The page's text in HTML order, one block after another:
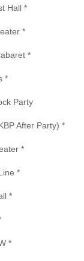
Hall *
*
*
*
Party
After Party) *
*
*
*
*